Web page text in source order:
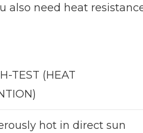
also need heat
TEST (HEAT
hot in direct sun